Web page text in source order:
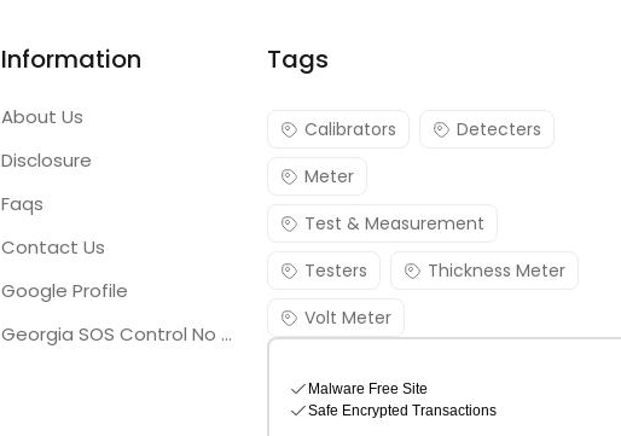
Information
About Us
Disclosure
Faqs
Contact Us
Google Profile
Georgia SOS Control No 25036795
Tags
Calibrators
Detecters
Meter
Test & Measurement
Testers
Thickness Meter
Volt Meter